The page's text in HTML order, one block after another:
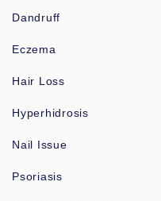
Dandruff
Eczema
Hair Loss
Hyperhidrosis
Nail Issue
Psoriasis